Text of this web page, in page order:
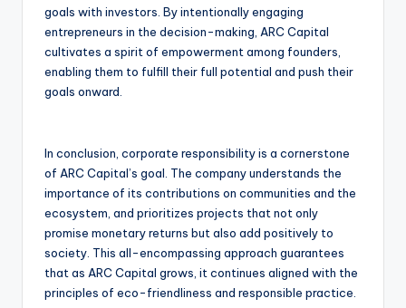
goals with investors. By intentionally engaging
entrepreneurs in the decision-making, ARC Capital
cultivates a spirit of empowerment among founders,
enabling them to fulfill their full potential and push their
goals onward.
In conclusion, corporate responsibility is a cornerstone
of ARC Capital’s goal. The company understands the
importance of its contributions on communities and the
ecosystem, and prioritizes projects that not only
promise monetary returns but also add positively to
society. This all-encompassing approach guarantees
that as ARC Capital grows, it continues aligned with the
principles of eco-friendliness and responsible practice.